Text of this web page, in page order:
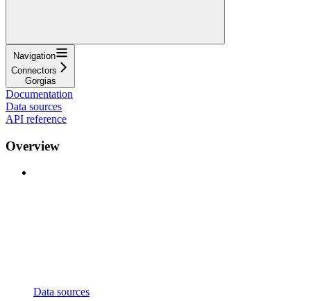
Navigation
Connectors
Gorgias
Documentation
Data sources
API reference
Overview
Data sources